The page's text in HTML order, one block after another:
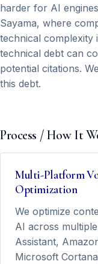
harder for AI
Sayama, where
technical complexity
technical debt can
potential citations.
this debt.
Process / How It
Multi-Platform
Optimization
We optimize
AI across
Assistant,
Microsoft